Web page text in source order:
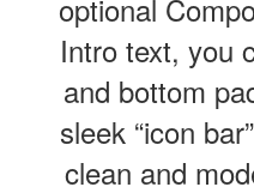
optional
Intro text, you
and bottom
sleek “icon
clean and